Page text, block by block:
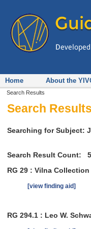
Home About the
Search Results
Search Results
Searching for Subject:
Search Result Count:5
RG 29 : Vilna Collection
[view finding aid]
RG 294.1 : Leo W.